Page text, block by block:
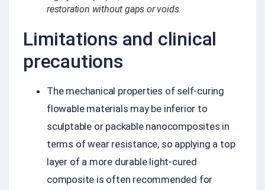
restoration without gaps or voids.
Limitations and clinical
precautions
The mechanical properties of self-curing
flowable materials may be inferior to
sculptable or packable nanocomposites in
terms of wear resistance, so applying a top
layer of a more durable light-cured
composite is often recommended for